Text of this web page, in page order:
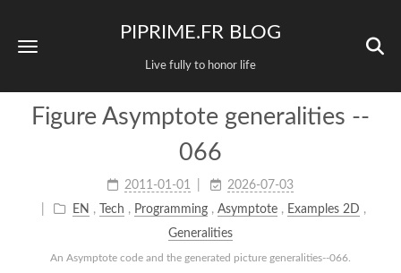
PIPRIME.FR BLOG
Live fully to honor life
Figure Asymptote generalities --
066
2011-01-01
2026-07-03
EN , Tech , Programming ,Asymptote , Examples 2D ,
Generalities
An Asymptote code and the generated picture generalities--066.